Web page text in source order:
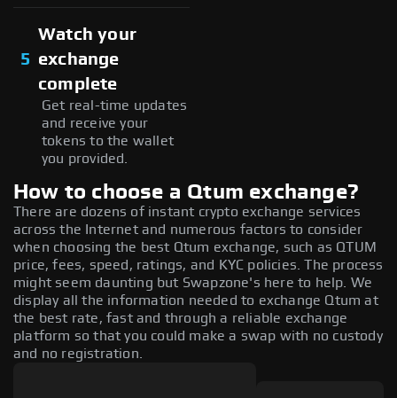
5
Watch your
exchange
complete
Get real-time updates
and receive your
tokens to the wallet
you provided.
How to choose a Qtum exchange?
There are dozens of instant crypto exchange services
across the Internet and numerous factors to consider
when choosing the best Qtum exchange, such as QTUM
price, fees, speed, ratings, and KYC policies. The process
might seem daunting but Swapzone's here to help. We
display all the information needed to exchange Qtum at
the best rate, fast and through a reliable exchange
platform so that you could make a swap with no custody
and no registration.